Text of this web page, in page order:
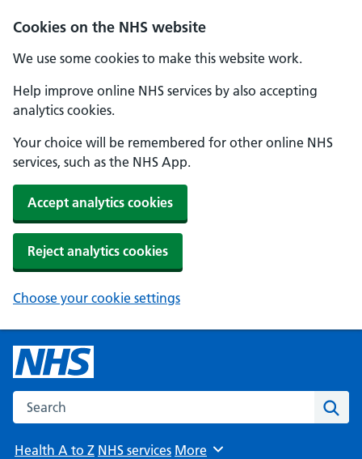
Cookies on the NHS website
We use some cookies to make this website work.
Help improve online NHS services by also accepting
analytics cookies.
Your choice will be remembered for other online NHS
services, such as the NHS App.
Accept analytics cookies
Reject analytics cookies
Choose your cookie settings
Search the NHS website
Health A to Z NHS services Browse
More